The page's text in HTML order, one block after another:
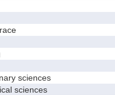
sciences
sciences